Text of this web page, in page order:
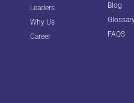
Leaders
Why Us
Career
Blog
FAQS